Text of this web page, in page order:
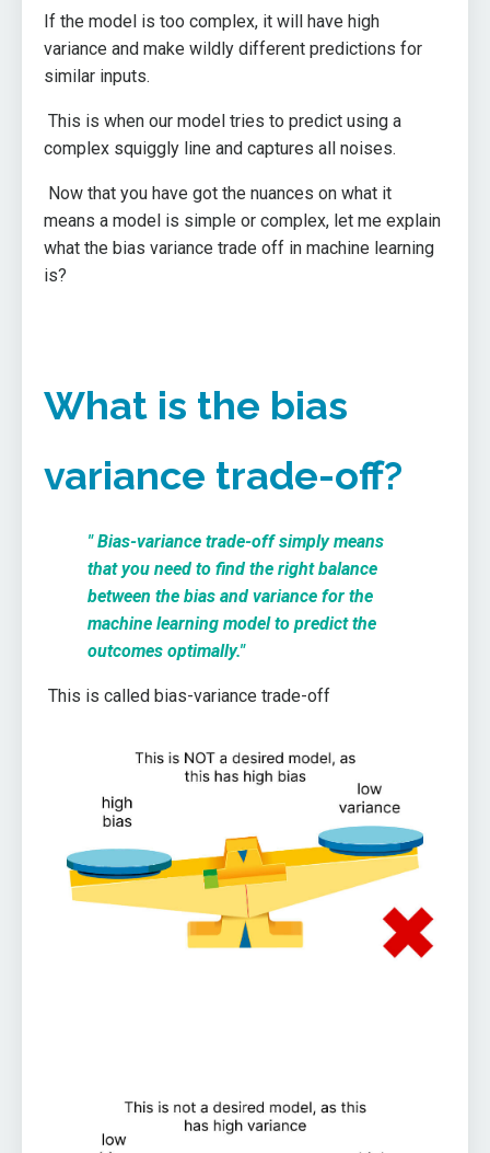
If the model is too complex, it will have high
variance and make wildly different predictions for
similar inputs.
This is when our model tries to predict using a
complex squiggly line and captures all noises.
Now that you have got the nuances on what it
means a model is simple or complex, let me explain
what the bias variance trade off in machine learning
is?
What is the bias
variance trade-off?
" Bias-variance trade-off simply means
that you need to find the right balance
between the bias and variance for the
machine learning model to predict the
outcomes optimally."
This is called bias-variance trade-off